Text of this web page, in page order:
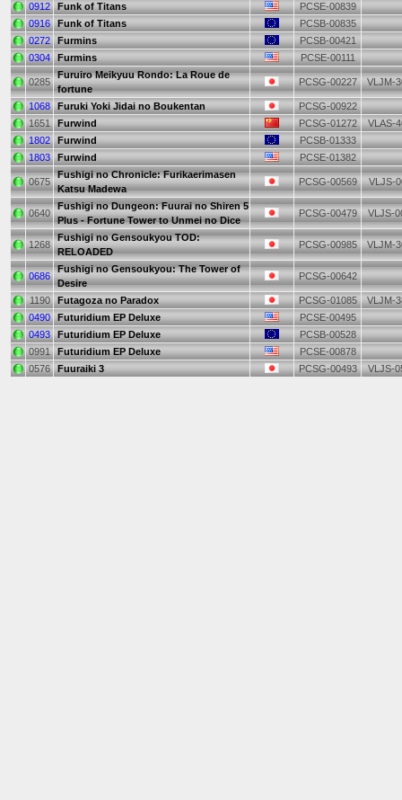
0912
Funk of Titans
PCSE-00839
0916
Funk of Titans
PCSB-00835
0272
Furmins
PCSB-00421
0304
Furmins PCSE-00111
0285
Furuiro Meikyuu Rondo: La Roue de
fortune
PCSG-00227 VLJM-
1068 Furuki Yoki Jidai no Boukentan
PCSG-00922
1651
Furwind PCSG-01272
VLAS-
1802
Furwind
PCSB-01333
1803
Furwind PCSE-01382
0675
Fushigi no Chronicle: Furikaerimasen
Katsu Madewa
PCSG-00569 VLJS-
0640
Fushigi no Dungeon: Fuurai no Shiren 5
Plus - Fortune Tower to Unmei no Dice
PCSG-00479 VLJS-
1268
Fushigi no Gensoukyou TOD:
RELOADED
PCSG-00985 VLJM-
0686
Fushigi no Gensoukyou: The Tower of
Desire
PCSG-00642
1190 Futagoza no Paradox PCSG-01085
VLJM-
0490
Futuridium EP Deluxe
PCSE-00495
0493
Futuridium EP Deluxe
PCSB-00528
0991
Futuridium EP Deluxe
PCSE-00878
0576
Fuuraiki 3 PCSG-00493 VLJS-